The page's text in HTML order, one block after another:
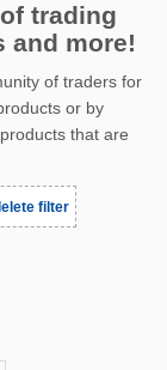
trading
and more!
of traders for
or by
that are
filter